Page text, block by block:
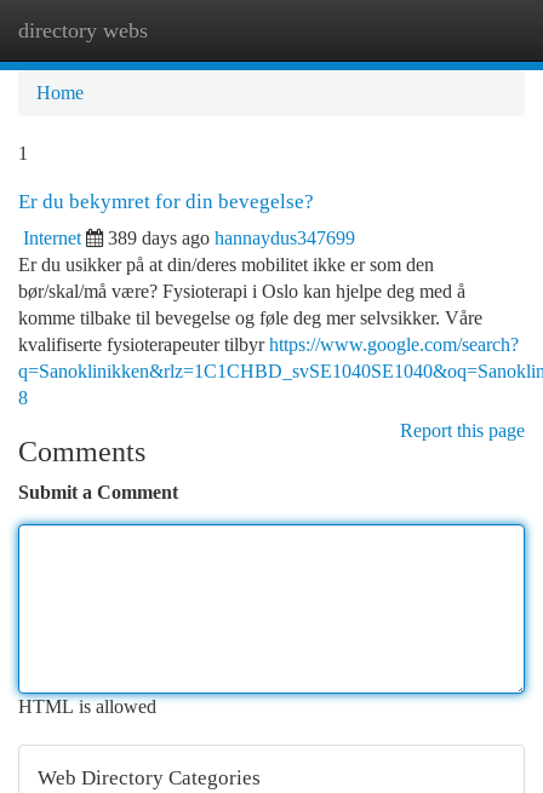
directory webs
Home
1
Er du bekymret for din bevegelse?
Internet 389 days ago hannaydus347699
Er du usikker på at din/deres mobilitet ikke er som den
bør/skal/må være? Fysioterapi i Oslo kan hjelpe deg med å
komme tilbake til bevegelse og føle deg mer selvsikker. Våre
kvalifiserte fysioterapeuter tilbyrhttps://www.google.com/search?
8
Report this page
Comments
Submit a Comment
HTML is allowed
Web Directory Categories